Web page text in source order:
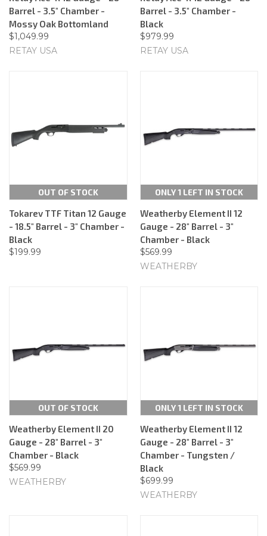
Barrel - 3.5" Chamber -
Mossy Oak Bottomland
$1,049.99
RETAY USA
Barrel - 3.5" Chamber -
Black
$979.99
RETAY USA
OUT OF STOCK
Tokarev TTF Titan 12 Gauge
- 18.5" Barrel - 3" Chamber -
Black
$199.99
ONLY 1 LEFT IN STOCK
Weatherby Element II 12
Gauge - 28" Barrel - 3"
Chamber - Black
$569.99
WEATHERBY
OUT OF STOCK
Weatherby Element II 20
Gauge - 28" Barrel - 3"
Chamber - Black
$569.99
WEATHERBY
ONLY 1 LEFT IN STOCK
Weatherby Element II 12
Gauge - 28" Barrel - 3"
Chamber - Tungsten /
Black
$699.99
WEATHERBY